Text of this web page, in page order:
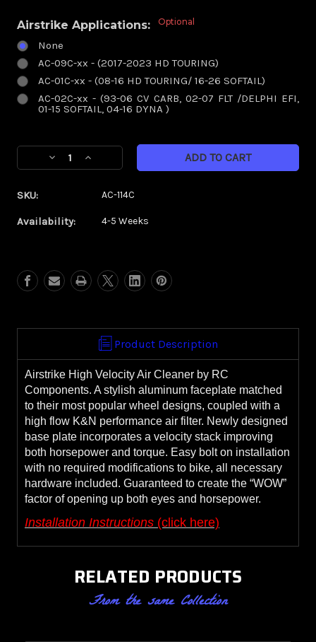
Airstrike Applications: Optional
None
AC-09C-xx - (2017-2023 HD TOURING)
AC-01C-xx - (08-16 HD TOURING/ 16-26 SOFTAIL)
AC-02C-xx - (93-06 CV CARB, 02-07 FLT /DELPHI EFI,
01-15 SOFTAIL, 04-16 DYNA )
Current
Stock:Decrease
Chrome
Cleaner
**WITH
FILTER**
Increase
Chrome
Cleaner
**WITH
FILTER**
SKU: AC-114C
Availability: 4-5 Weeks
Product Description
Airstrike High Velocity Air Cleaner by RC
Components. A stylish aluminum faceplate matched
to their most popular wheel designs, coupled with a
high flow K&N performance air filter. Newly designed
base plate incorporates a velocity stack improving
both horsepower and torque. Easy bolt on installation
with no required modifications to bike, all necessary
hardware included. Guaranteed to create the “WOW”
factor of opening up both eyes and horsepower.
Installation Instructions (click here)
RELATED PRODUCTS
From the same Collection